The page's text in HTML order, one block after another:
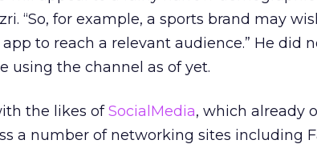
“So, for example, a sports brand may
to reach a relevant audience.” He did
using the channel as of yet.
the likes ofSocialMedia, which already
a number of networking sites including